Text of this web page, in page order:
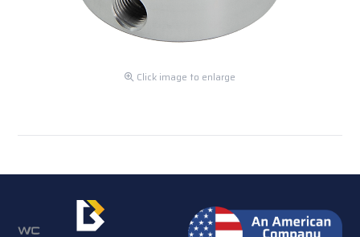
Click image to enlarge